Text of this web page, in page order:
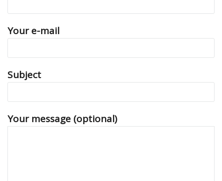
Your e-mail
Subject
Your message (optional)